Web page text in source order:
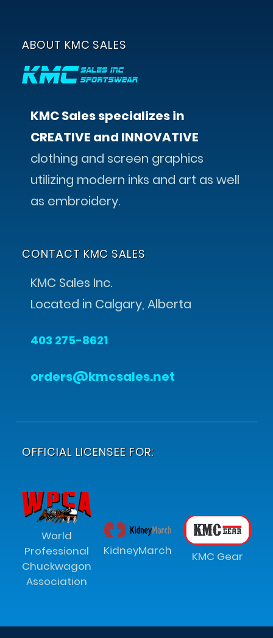
ABOUT KMC SALES
KMC Sales specializes in
CREATIVE and INNOVATIVE
clothing and screen graphics
utilizing modern inks and art as well
as embroidery.
CONTACT KMC SALES
KMC Sales Inc.
Located in Calgary, Alberta
403 275-8621
orders@kmcsales.net
OFFICIAL LICENSEE FOR:
World
Professional
Chuckwagon
Association
KidneyMarch KMC Gear